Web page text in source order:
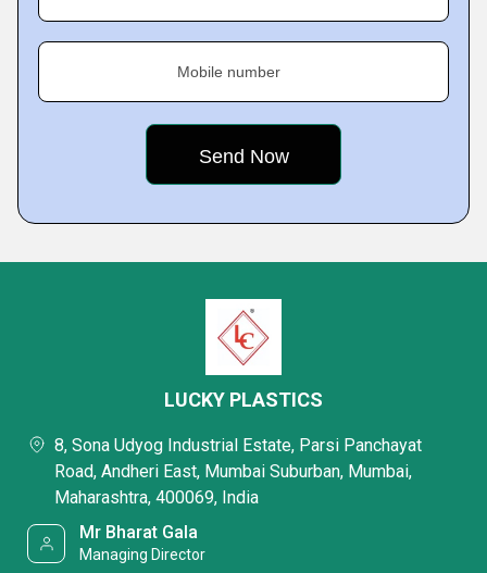
Mobile number
LUCKY PLASTICS
8, Sona Udyog Industrial Estate, Parsi Panchayat
Road, Andheri East, Mumbai Suburban, Mumbai,
Maharashtra, 400069, India
Mr Bharat Gala
Managing Director